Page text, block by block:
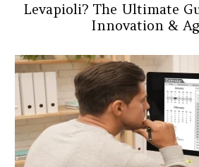
Levapioli? The Ultimate
Innovation &